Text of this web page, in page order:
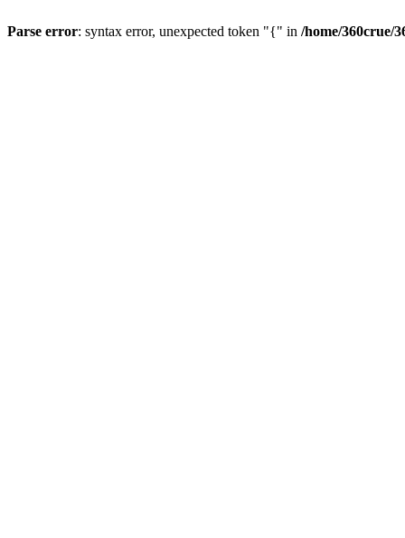
Parse error: syntax error, unexpected token "{" in /home/360crue/